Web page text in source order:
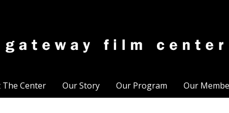
The Center Our Story Our Program Our